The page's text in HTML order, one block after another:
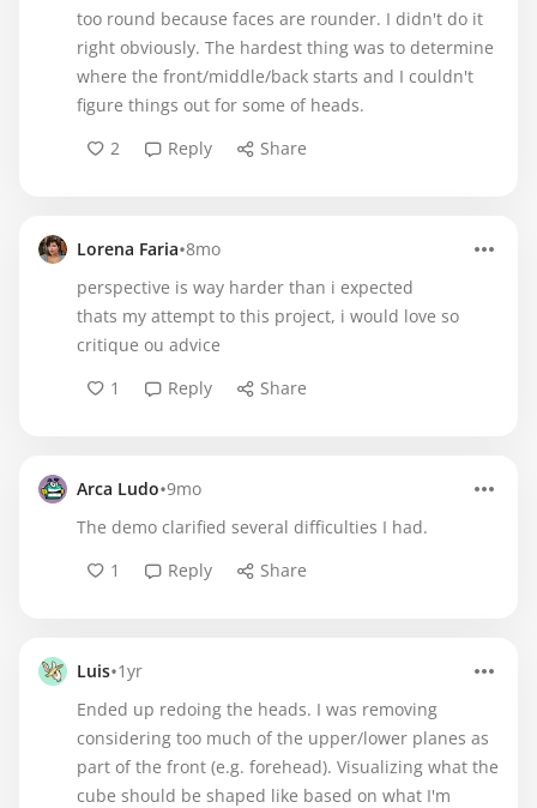
too round because faces are rounder. I didn't do it
right obviously. The hardest thing was to determine
where the front/middle/back starts and I couldn't
figure things out for some of heads.
2
Reply Share
Lorena Faria•8mo
perspective is way harder than i expected
thats my attempt to this project, i would love so
critique ou advice
1
Reply Share
Arca Ludo•9mo
The demo clarified several difficulties I had.
1
Reply Share
Luis•1yr
Ended up redoing the heads. I was removing
considering too much of the upper/lower planes as
part of the front (e.g. forehead). Visualizing what the
cube should be shaped like based on what I'm